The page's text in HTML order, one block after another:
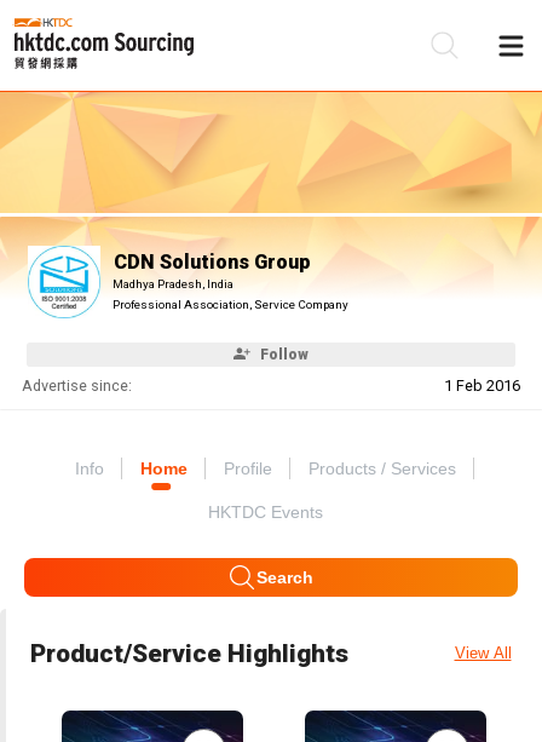
CDN Solutions Group
Madhya Pradesh, India
Professional Association, Service Company
Follow
Advertise since: 1 Feb 2016
Info Home Profile Products / Services
HKTDC Events
Search
Product/Service Highlights View All